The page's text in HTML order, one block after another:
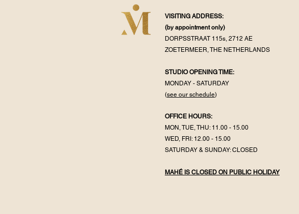
VISITING ADDRESS:
(by appointmentonly)
DORPSSTRAAT 115s, 2712 AE
ZOETERMEER, THE NETHERLANDS
STUDIO OPENING TIME:
MONDAY - SATURDAY
(see our schedule)
OFFICE HOURS:
MON, TUE, THU: 11.00 - 15.00
WED, FRI: 12.00 - 15.00
SATURDAY & SUNDAY: CLOSED
MAHÉ IS CLOSED ON PUBLIC HOLIDAY